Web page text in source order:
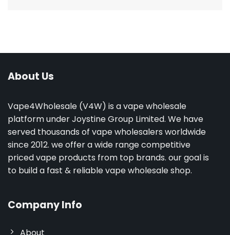
About Us
Vape4Wholesale (V4W) is a vape wholesale
platform under Joystine Group Limited. We have
served thousands of vape wholesalers worldwide
since 2012. we offer a wide range competitive
priced vape products from top brands. our goal is
to build a fast & reliable vape wholesale shop.
Company Info
About